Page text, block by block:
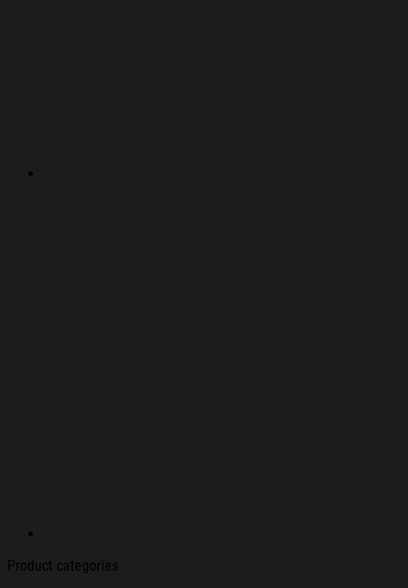
Product categories